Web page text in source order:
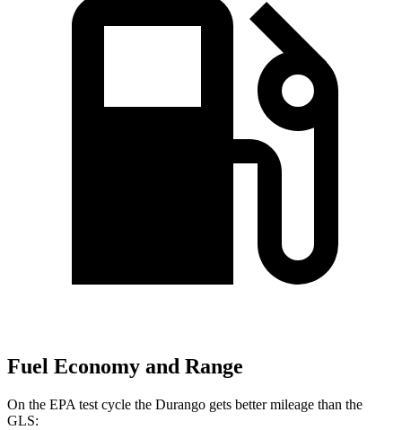
Fuel Economy and Range
On the EPA test cycle the Durango gets better mileage than the
GLS: